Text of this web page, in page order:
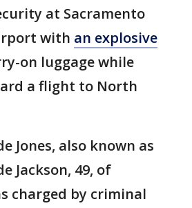
at Sacramento
with an explosive
on luggage while
a flight to North
Jones, also known as
Jackson, 49, of
charged by criminal